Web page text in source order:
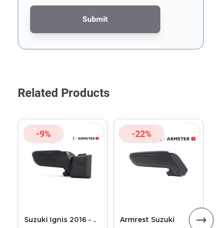
Submit
This form is protected by reCAPTCHA - theGoogle Privacy
Related Products
-9%
Suzuki Ignis 2016 - ..
-22%
Armrest Suzuki